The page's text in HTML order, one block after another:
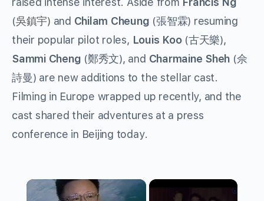
(吳鎮宇) and Chilam Cheung (張智霖) resuming
their popular pilot roles, Louis Koo(古天樂),
Sammi Cheng (鄭秀文), and Charmaine Sheh (佘
詩曼) are new additions to the stellar cast.
Filming in Europe wrapped up recently, and the
cast shared their adventures at a press
conference in Beijing today.
×